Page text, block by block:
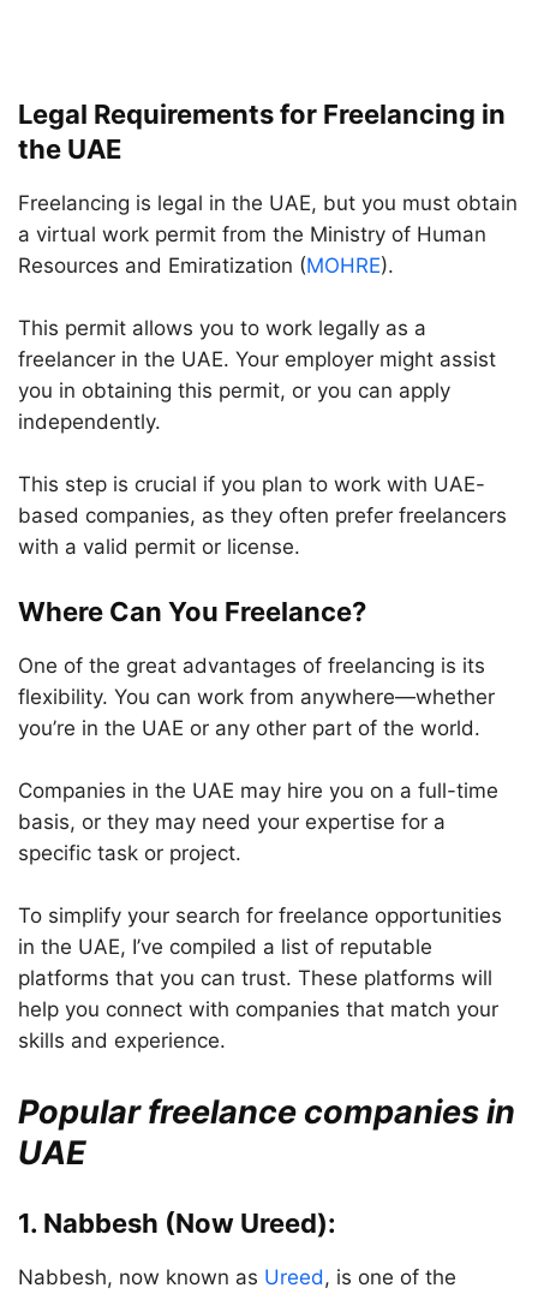
Legal Requirements for Freelancing in
the UAE
Freelancing is legal in the UAE, but you must obtain
a virtual work permit from the Ministry of Human
Resources and Emiratization (MOHRE).
This permit allows you to work legally as a
freelancer in the UAE. Your employer might assist
you in obtaining this permit, or you can apply
independently.
This step is crucial if you plan to work with UAE-
based companies, as they often prefer freelancers
with a valid permit or license.
Where Can You Freelance?
One of the great advantages of freelancing is its
flexibility. You can work from anywhere—whether
you’re in the UAE or any other part of the world.
Companies in the UAE may hire you on a full-time
basis, or they may need your expertise for a
specific task or project.
To simplify your search for freelance opportunities
in the UAE, I’ve compiled a list of reputable
platforms that you can trust. These platforms will
help you connect with companies that match your
skills and experience.
Popular freelance companies in
UAE
1. Nabbesh (Now Ureed):
Nabbesh, now known as Ureed, is one of the